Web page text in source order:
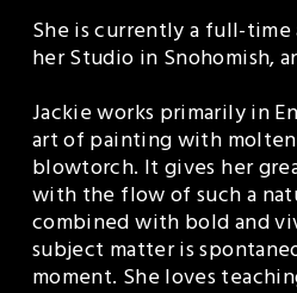
She is currently a full-
her Studio in Snohomish,
Jackie works primarily in
art of painting with molten
blowtorch. It gives her
with the flow of such a
combined with bold and
subject matter is
moment. She loves